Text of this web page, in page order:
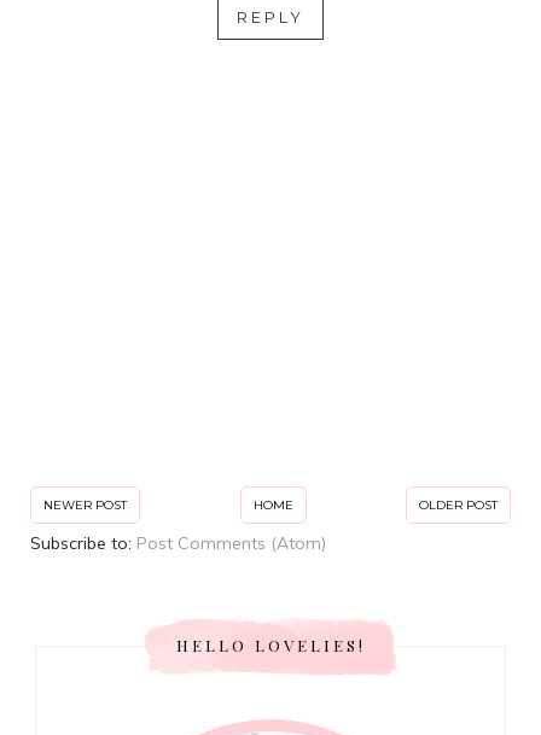
REPLY
NEWER POST OLDER POST
HOME
Subscribe to: Post Comments (Atom)
HELLO LOVELIES!